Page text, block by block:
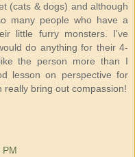
(cats & dogs) and although
many people who have a
little furry monsters. I've
do anything for their 4-
the person more than I
lesson on perspective for
really bring out compassion!
PM